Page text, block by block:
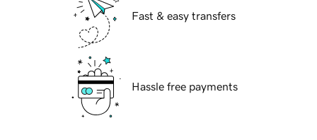
Fast & easy transfers
Hassle free payments